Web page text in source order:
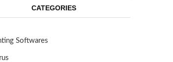
CATEGORIES
Softwares